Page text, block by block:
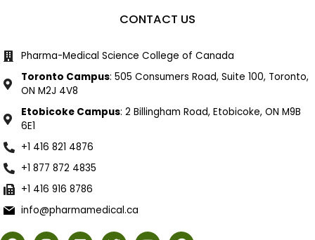
CONTACT US
Pharma-Medical Science College of Canada
Toronto Campus: 505 Consumers Road, Suite 100, Toronto,
ON M2J 4V8
Etobicoke Campus: 2 Billingham Road, Etobicoke, ON M9B
6E1
+1 416 821 4876
+1 877 872 4835
+1 416 916 8786
info@pharmamedical.ca